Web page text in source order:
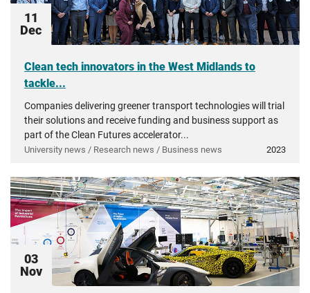
11
Dec
Clean tech innovators in the West Midlands to
tackle...
Companies delivering greener transport technologies will trial
their solutions and receive funding and business support as
part of the Clean Futures accelerator...
University news / Research news / Business news 2023
03
Nov